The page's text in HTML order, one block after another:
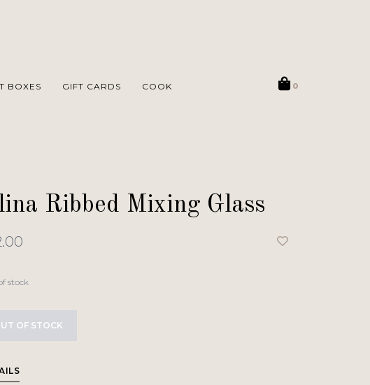
BOXES GIFT CARDS COOK 0
Ribbed Mixing Glass
stock
OF STOCK